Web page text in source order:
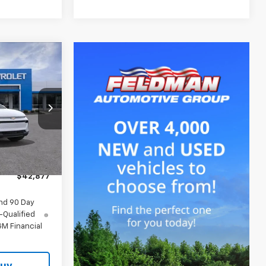
$43,690
-$127
-$1,000
+$314
$42,877
90 Day
Qualified
Financial